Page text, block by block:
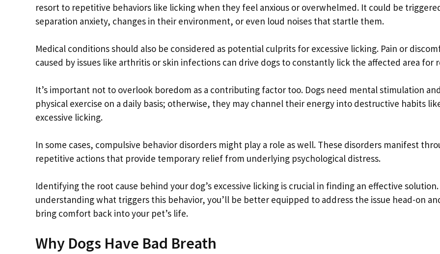
resort to repetitive behaviors like licking when they feel anxious or overwhelmed. It could be
separation anxiety, changes in their environment, or even loud noises that startle them.
Medical conditions should also be considered as potential culprits for excessive licking. Pain or
caused by issues like arthritis or skin infections can drive dogs to constantly lick the affected area for
It’s important not to overlook boredom as a contributing factor too. Dogs need mental stimulation and
physical exercise on a daily basis; otherwise, they may channel their energy into destructive habits
excessive licking.
In some cases, compulsive behavior disorders might play a role as well. These disorders manifest
repetitive actions that provide temporary relief from underlying psychological distress.
Identifying the root cause behind your dog’s excessive licking is crucial in finding an effective solution.
understanding what triggers this behavior, you’ll be better equipped to address the issue head-on
bring comfort back into your pet’s life.
Why Dogs Have Bad Breath